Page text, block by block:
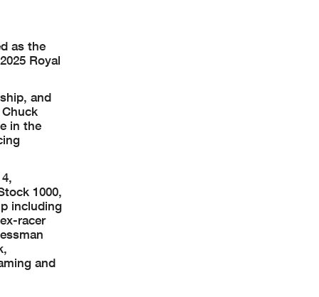
as the
Royal
and
in the
1000,
including
racer
and